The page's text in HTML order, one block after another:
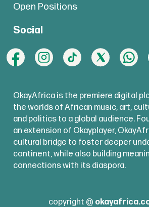
Open Positions
Social
OkayAfrica is the premiere digital
the worlds of African music, art,
and politics to a global audience.
an extension of Okayplayer,
cultural bridge to foster deeper
continent, while also building
connections with its diaspora.
copyright @